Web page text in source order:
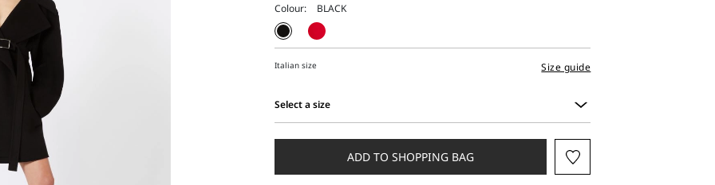
Colour:
Italian size Size guide
Select a size
a
ADD TO SHOPPING BAG